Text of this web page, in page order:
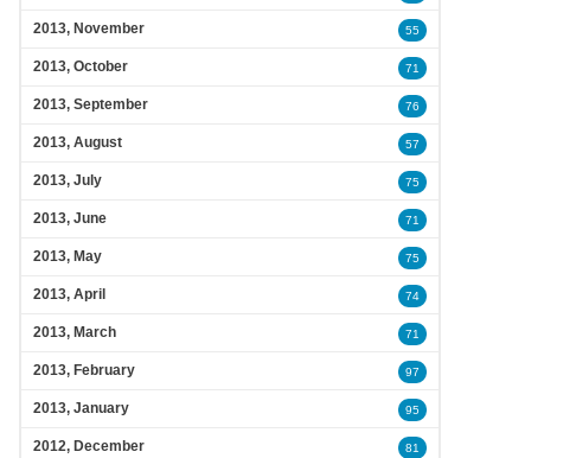
2013, November 55
2013, October 71
2013, September 76
2013, August 57
2013, July 75
2013, June 71
2013, May 75
2013, April 74
2013, March 71
2013, February 97
2013, January 95
2012, December 81